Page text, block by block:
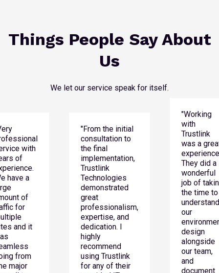
Things People Say About
Us
We let our service speak for itself.
with
of
have a
of
for
and it
from
major
"From the initial
consultation to
the final
implementation,
Trustlink
Technologies
demonstrated
great
professionalism,
expertise, and
dedication. I
highly
recommend
using Trustlink
for any of their
"Working
with
Trustlink
was a
They did a
wonderful
job of
the time to
understand
our
design
alongside
our team,
and
document